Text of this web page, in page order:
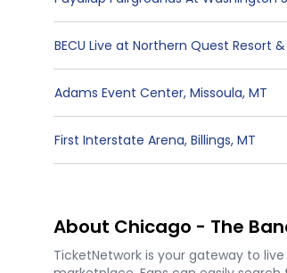
BECU Live at Northern Quest Resort
Adams Event Center, Missoula, MT
First Interstate Arena, Billings, MT
About Chicago - The
TicketNetwork is your gateway to